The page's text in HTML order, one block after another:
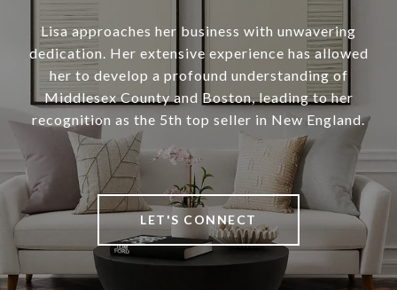
Lisa approaches her business with unwavering
dedication. Her extensive experience has allowed
her to develop a profound understanding of
Middlesex County and Boston, leading to her
recognition as the 5th top seller in New England.
LET'S CONNECT